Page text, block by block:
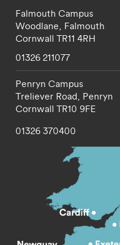
Falmouth Campus
Woodlane, Falmouth
Cornwall TR11 4RH
01326 211077
Penryn Campus
Treliever Road, Penryn
Cornwall TR10 9FE
01326 370400